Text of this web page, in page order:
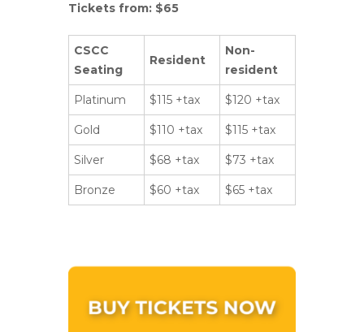
Tickets from: $65
CSCC
Seating
Resident
Non-
resident
Platinum $115 +tax $120 +tax
Gold $110 +tax $115 +tax
Silver $68 +tax $73 +tax
Bronze $60 +tax $65 +tax